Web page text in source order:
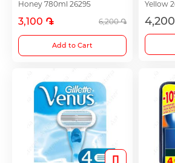
Metabolic Medications
Antitumor
Anti Obesity
Honey 780ml 26295
3,100 ֏ 6,200 ֏
Add to Cart
Yellow